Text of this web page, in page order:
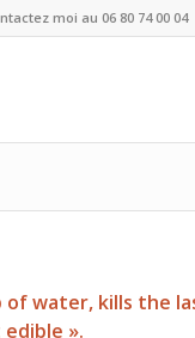
moi au 06 80 74 00 04
water, kills the
».